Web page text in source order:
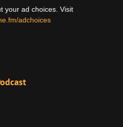
your ad choices. Visit
adchoices